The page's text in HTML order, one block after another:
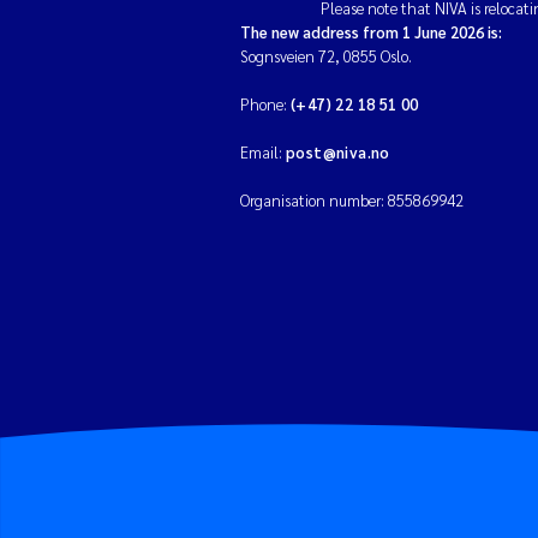
Please note that NIVA is
The new address from 1 June 2026 is:
Sognsveien 72, 0855 Oslo.
Phone: (+47) 22 18 51 00
Email: post@niva.no
Organisation number: 855869942